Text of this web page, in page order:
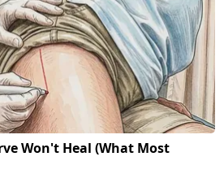
Won't Heal (What Most